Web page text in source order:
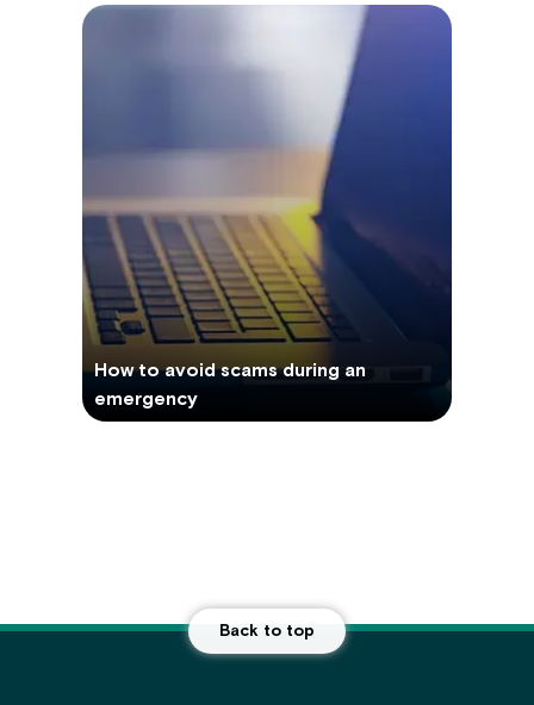
How to avoid scams during an
emergency
Back to top